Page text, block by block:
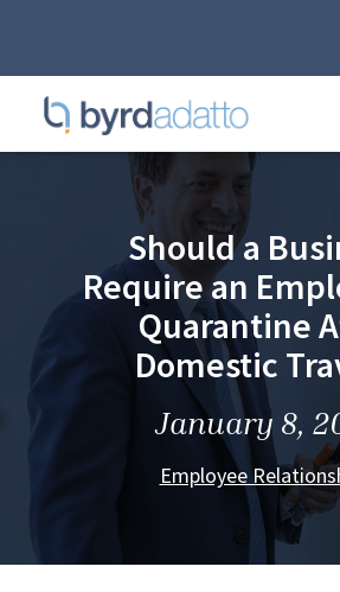
BYRDADATTO
Should a
Require an
Quarantine
Domestic
January 8,
Employee